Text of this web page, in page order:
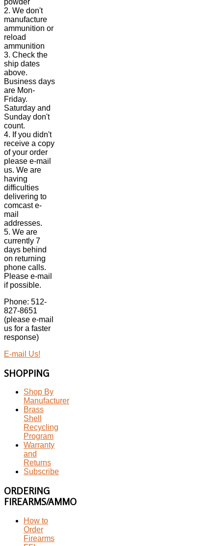
powder
2. We don't
manufacture
ammunition or
reload
ammunition
3. Check the
ship dates
above.
Business days
are Mon-
Friday.
Saturday and
Sunday don't
count.
4. If you didn't
receive a copy
of your order
please e-mail
us. We are
having
difficulties
delivering to
comcast e-
mail
addresses.
5. We are
currently 7
days behind
on returning
phone calls.
Please e-mail
if possible.
Phone: 512-
827-8651
(please e-mail
us for a faster
response)
E-mail Us!
SHOPPING
Shop By
Manufacturer
Brass
Shell
Recycling
Program
Warranty
and
Returns
Subscribe
ORDERING
FIREARMS/AMMO
How to
Order
Firearms